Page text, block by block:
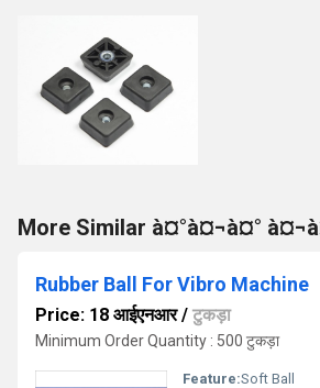
More Similar à¤°à¤¬à¤°
Rubber Ball For Vibro Machine
Price: 18 आईएनआर/ टुकड़ा
Minimum Order Quantity : 500 टुकड़ा
Feature:Soft Ball